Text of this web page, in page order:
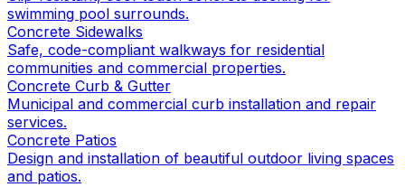
swimming pool surrounds.
Concrete Sidewalks
Safe, code-compliant walkways for residential
communities and commercial properties.
Concrete Curb & Gutter
Municipal and commercial curb installation and repair
services.
Concrete Patios
Design and installation of beautiful outdoor living spaces
and patios.